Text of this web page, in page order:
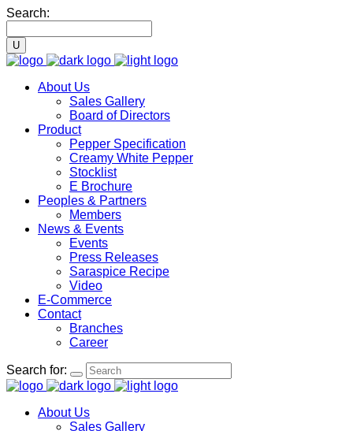
Search:
About Us
Sales Gallery
Board of Directors
Product
Pepper Specification
Creamy White Pepper
Stocklist
E Brochure
Peoples & Partners
Members
News & Events
Events
Press Releases
Saraspice Recipe
Video
E-Commerce
Contact
Branches
Career
Search for:
About Us
Sales Gallery